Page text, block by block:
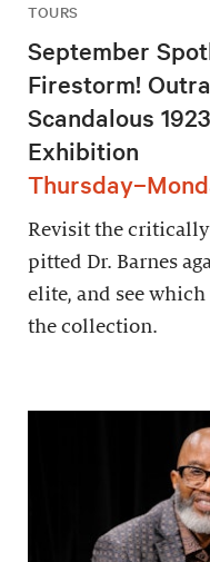
TOURS
September
Firestorm!
Scandalous
Exhibition
Revisit the
pitted Dr. Barnes
elite, and see
the collection.